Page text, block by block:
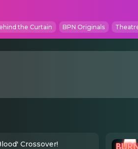
the Curtain BPN Originals
Crossover!